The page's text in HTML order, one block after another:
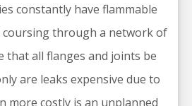
constantly have flammable
coursing through a network of
that all flanges and joints be
are leaks expensive due to
more costly is an unplanned